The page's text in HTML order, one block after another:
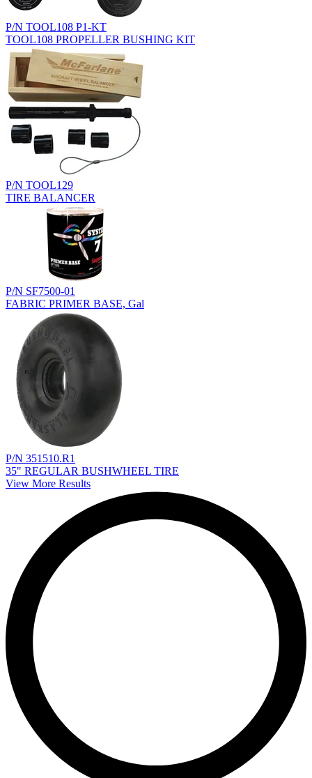
P/N TOOL108 P1-KT
TOOL108 PROPELLER BUSHING KIT
P/N TOOL129
TIRE BALANCER
P/N SF7500-01
FABRIC PRIMER BASE, Gal
P/N 351510.R1
35" REGULAR BUSHWHEEL TIRE
View More Results